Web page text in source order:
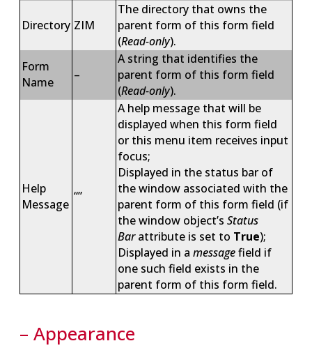
Directory ZIM
The directory that owns the
parent form of this form field
(Read-only).
Form
Name
–
A string that identifies the
parent form of this form field
(Read-only).
Help
Message
“”
A help message that will be
displayed when this form field
or this menu item receives input
focus;
Displayed in the status bar of
the window associated with the
parent form of this form field (if
the window object’s Status
Barattribute is set to True);
Displayed in a messagefield if
one such field exists in the
parent form of this form field.
– Appearance